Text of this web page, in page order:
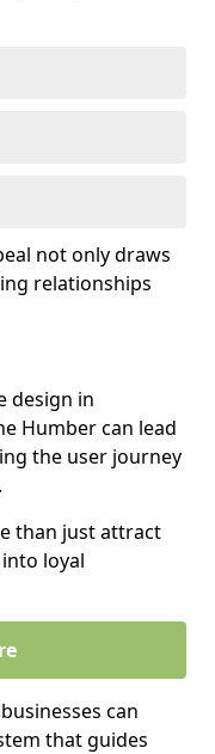
not only draws
relationships
design in
Humber can lead
the user journey
than just attract
loyal
can
that guides